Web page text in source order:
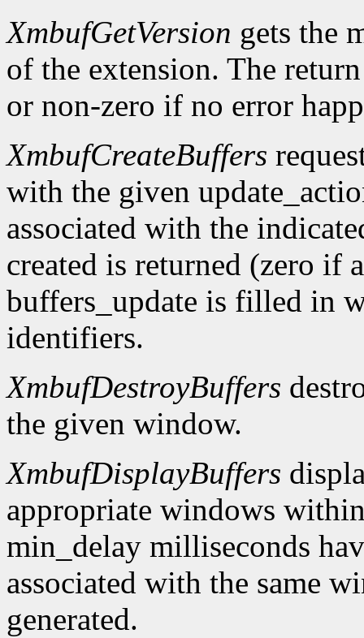
XmbufGetVersion gets the
of the extension. The
or non-zero if no error
XmbufCreateBuffers
with the given
associated with the
created is returned (zero if
buffers_update is filled in
identifiers.
XmbufDestroyBuffers
the given window.
XmbufDisplayBuffers
appropriate windows
min_delay milliseconds
associated with the same
generated.